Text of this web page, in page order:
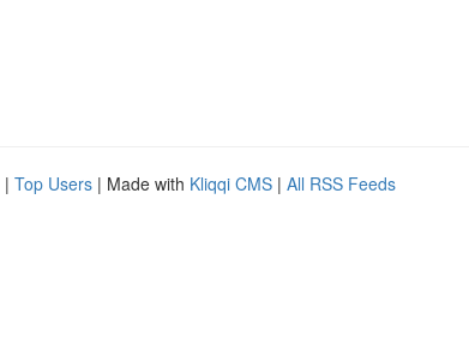
| Top Users | Made with Kliqqi CMS | All RSS Feeds